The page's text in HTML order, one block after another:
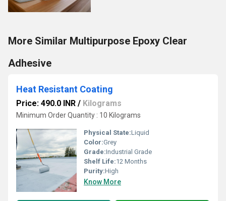
More Similar Multipurpose Epoxy Clear
Adhesive
Heat Resistant Coating
Price: 490.0 INR / Kilograms
Minimum Order Quantity : 10 Kilograms
Physical State:Liquid
Color:Grey
Grade:Industrial Grade
Shelf Life:12 Months
Purity:High
Know More